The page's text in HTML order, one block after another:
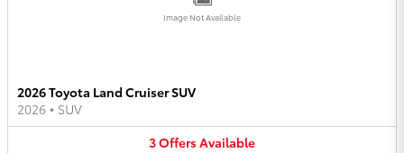
Image Not Available
2026 Toyota Land Cruiser SUV
2026 • SUV
3OffersAvailable